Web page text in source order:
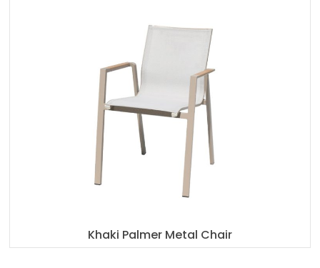
Khaki Palmer Metal Chair